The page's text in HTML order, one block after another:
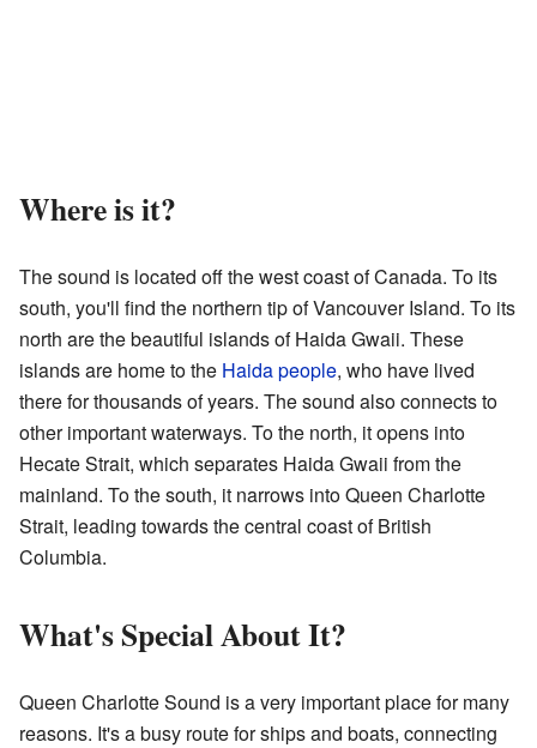
Where is it?
The sound is located off the west coast of Canada. To its
south, you'll find the northern tip of Vancouver Island. To its
north are the beautiful islands of Haida Gwaii. These
islands are home to the Haida people, who have lived
there for thousands of years. The sound also connects to
other important waterways. To the north, it opens into
Hecate Strait, which separates Haida Gwaii from the
mainland. To the south, it narrows into Queen Charlotte
Strait, leading towards the central coast of British
Columbia.
What's Special About It?
Queen Charlotte Sound is a very important place for many
reasons. It's a busy route for ships and boats, connecting